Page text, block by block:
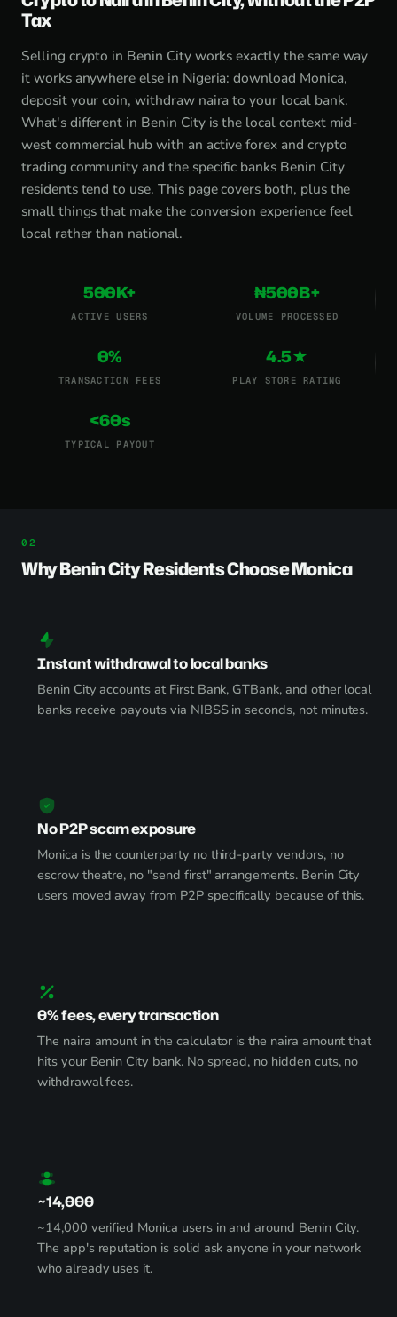
Tax
Selling crypto in Benin City works exactly the same way
it works anywhere else in Nigeria: download Monica,
deposit your coin, withdraw naira to your local bank.
What's different in Benin City is the local context mid-
west commercial hub with an active forex and crypto
trading community and the specific banks Benin City
residents tend to use. This page covers both, plus the
small things that make the conversion experience feel
local rather than national.
500K+
ACTIVE USERS
₦500B+
VOLUME PROCESSED
0%
TRANSACTION FEES
4.5★
PLAY STORE RATING
<60s
TYPICAL PAYOUT
Why Benin City Residents Choose Monica
Instant withdrawal to local banks
Benin City accounts at First Bank, GTBank, and other local
banks receive payouts via NIBSS in seconds, not minutes.
No P2P scam exposure
Monica is the counterparty no third-party vendors, no
escrow theatre, no "send first" arrangements. Benin City
users moved away from P2P specifically because of this.
0% fees, every transaction
The naira amount in the calculator is the naira amount that
hits your Benin City bank. No spread, no hidden cuts, no
withdrawal fees.
~14,000
~14,000 verified Monica users in and around Benin City.
The app's reputation is solid ask anyone in your network
who already uses it.